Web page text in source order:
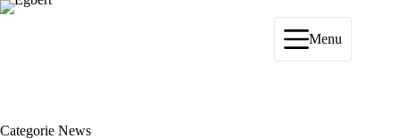
Ga
Menu
Categorie News